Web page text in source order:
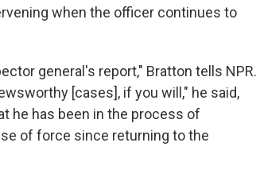
when the officer continues to
general's report," Bratton tells NPR.
[cases], if you will," he said,
he has been in the process of
of force since returning to the